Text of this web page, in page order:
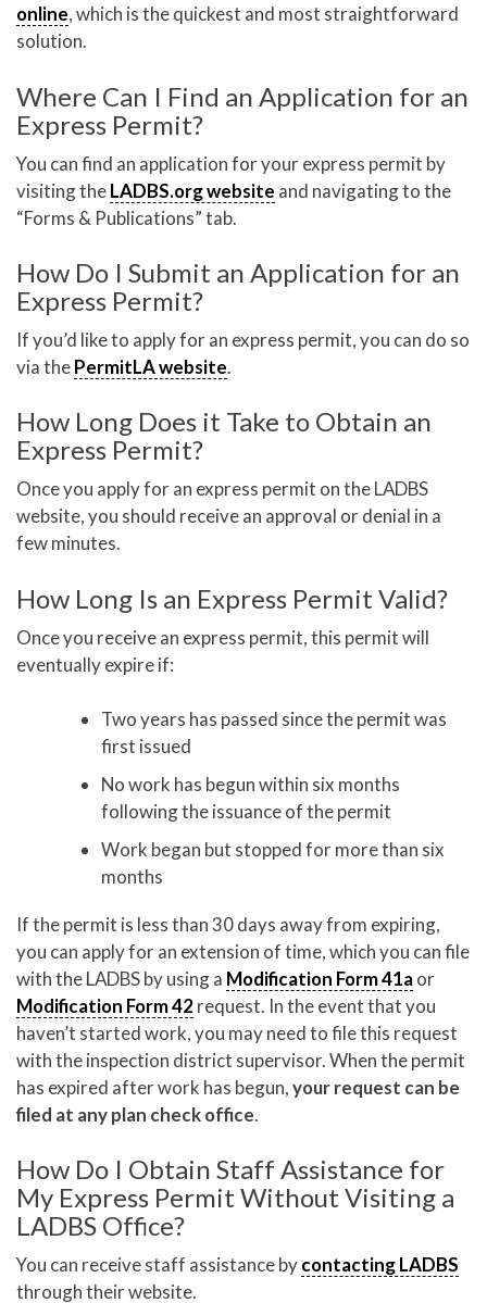
online, which is the quickest and most straightforward
solution.
Where Can I Find an Application for an
Express Permit?
You can find an application for your express permit by
visiting theLADBS.org website and navigating to the
“Forms & Publications” tab.
How Do I Submit an Application for an
Express Permit?
If you’d like to apply for an express permit, you can do so
via thePermitLA website.
How Long Does it Take to Obtain an
Express Permit?
Once you apply for an express permit on the LADBS
website, you should receive an approval or denial in a
few minutes.
How Long Is an Express Permit Valid?
Once you receive an express permit, this permit will
eventually expire if:
Two years has passed since the permit was
first issued
No work has begun within six months
following the issuance of the permit
Work began but stopped for more than six
months
If the permit is less than 30 days away from expiring,
you can apply for an extension of time, which you can file
with the LADBS by using a Modification Form 41aor
Modification Form 42request. In the event that you
haven’t started work, you may need to file this request
with the inspection district supervisor. When the permit
has expired after work has begun,your request can be
filed at any plan check office.
How Do I Obtain Staff Assistance for
My Express Permit Without Visiting a
LADBS Office?
You can receive staff assistance bycontacting LADBS
through their website.